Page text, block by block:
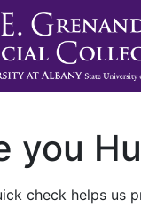
you
check helps us